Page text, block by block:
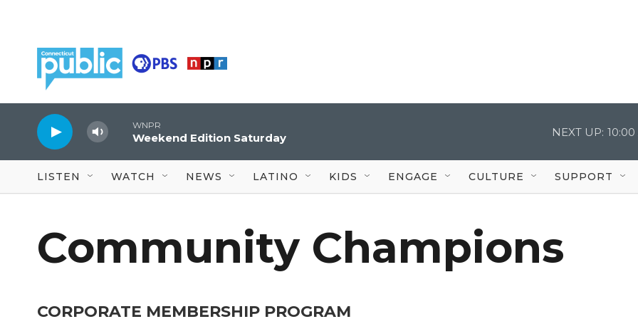
WNPR
Weekend Edition Saturday NEXT UP: 10:00
LISTEN WATCH NEWS LATINO KIDS ENGAGE CULTURE SUPPORT
Community Champions
CORPORATE MEMBERSHIP PROGRAM